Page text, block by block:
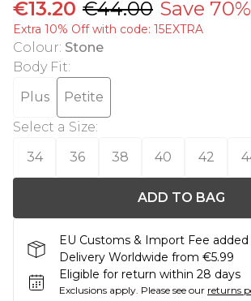
€13.20 €44.00 Save 70%
Extra 10% Off with code: 15EXTRA
Colour: Stone
Body Fit:
Plus
Petite
Select a Size:
34
36 38 40 42
ADD TO BAG
EU Customs & Import Fee
Delivery Worldwide from €5.99
Eligible for return within 28 days
Exclusions apply. Please see our returns